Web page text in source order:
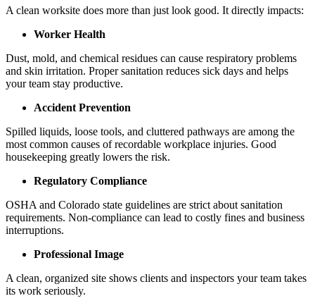
A clean worksite does more than just look good. It directly impacts:
Worker Health
Dust, mold, and chemical residues can cause respiratory problems
and skin irritation. Proper sanitation reduces sick days and helps
your team stay productive.
Accident Prevention
Spilled liquids, loose tools, and cluttered pathways are among the
most common causes of recordable workplace injuries. Good
housekeeping greatly lowers the risk.
Regulatory Compliance
OSHA and Colorado state guidelines are strict about sanitation
requirements. Non-compliance can lead to costly fines and business
interruptions.
Professional Image
A clean, organized site shows clients and inspectors your team takes
its work seriously.